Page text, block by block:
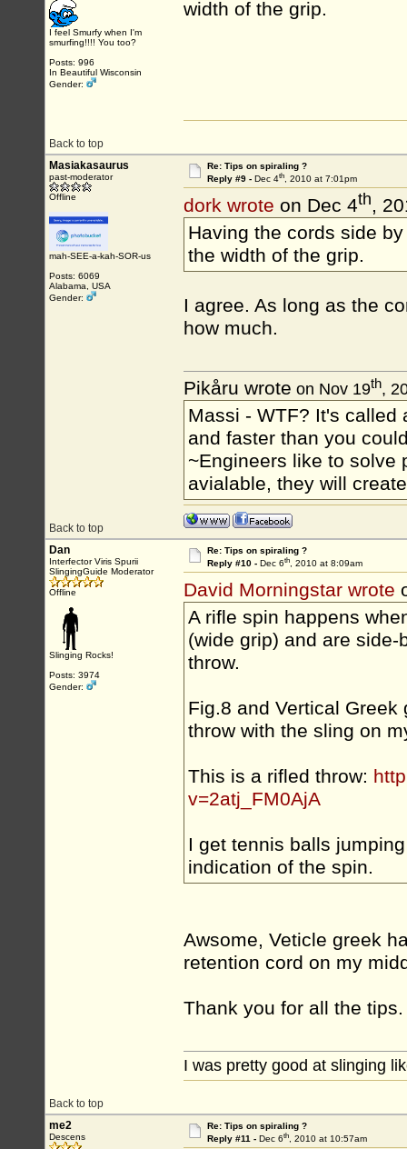
I feel Smurfy when I'm
smurfing!!!! You too?
Posts: 996
In Beautiful Wisconsin
Gender:
width of the grip.
Back to top
Masiakasaurus
past-moderator
Offline
mah-SEE-a-kah-SOR-us
Posts: 6069
Alabama, USA
Gender:
Re: Tips on spiraling ?
Reply #9 - Dec 4th, 2010 at 7:01pm
dork wrote on Dec 4th,
Having the cords side
the width of the grip.
I agree. As long as the
how much.
Back to top
Pikåru wrote on Nov 19th,
Massi - WTF? It's called
and faster than you
~Engineers like to solve
avialable, they will
Dan
Interfector Viris Spurii
SlingingGuide Moderator
Offline
Slinging Rocks!
Posts: 3974
Gender:
Re: Tips on spiraling ?
Reply #10 - Dec 6th, 2010 at 8:09am
David Morningstar wrote
A rifle spin happens
(wide grip) and are
throw.
Fig.8 and Vertical
throw with the sling on
This is a rifled throw:
v=2atj_FM0AjA
I get tennis balls
indication of the spin.
Awsome, Veticle greek
retention cord on my
Thank you for all the tips.
Back to top
I was pretty good at slinging
me2
Descens
Re: Tips on spiraling ?
Reply #11 - Dec 6th, 2010 at 10:57am